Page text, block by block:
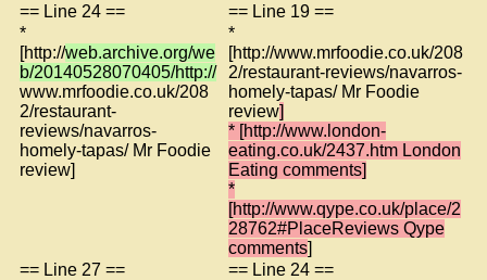
== Line 24 ==
== Line 19 ==
*
[http://web.archive.org/we
b/20140528070405/http://
www.mrfoodie.co.uk/208
2/restaurant-
reviews/navarros-
homely-tapas/ Mr Foodie
review]
*
[http://www.mrfoodie.co.uk/208
2/restaurant-reviews/navarros-
homely-tapas/ Mr Foodie
review]
* [http://www.london-
eating.co.uk/2437.htm London
Eating comments]
*
[http://www.qype.co.uk/place/2
28762#PlaceReviews Qype
comments]
== Line 27 ==
== Line 24 ==